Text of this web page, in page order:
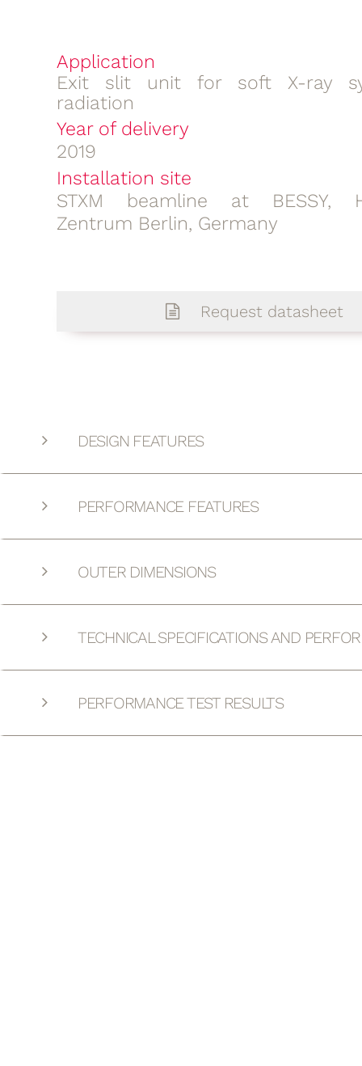
Application
Exit slit unit for soft X-ray
radiation
Year of delivery
2019
Installation site
STXM beamline at BESSY,
Zentrum Berlin, Germany
Request datasheet
DESIGN FEATURES
PERFORMANCE FEATURES
OUTER DIMENSIONS
TECHNICAL SPECIFICATIONS AND
PERFORMANCE TEST RESULTS